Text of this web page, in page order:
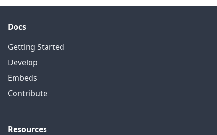
Docs
Getting Started
Develop
Embeds
Contribute
Resources